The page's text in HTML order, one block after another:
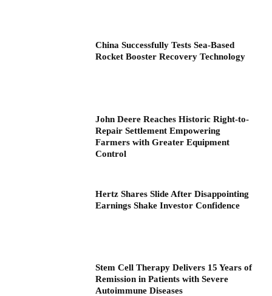
China Successfully Tests Sea-Based
Rocket Booster Recovery Technology
John Deere Reaches Historic Right-to-
Repair Settlement Empowering
Farmers with Greater Equipment
Control
Hertz Shares Slide After Disappointing
Earnings Shake Investor Confidence
Stem Cell Therapy Delivers 15 Years of
Remission in Patients with Severe
Autoimmune Diseases